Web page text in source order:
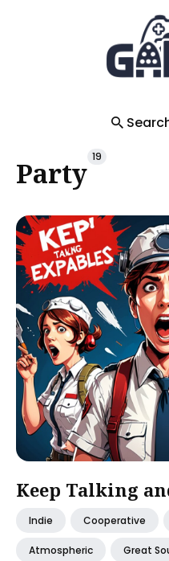
Party 19
Keep Talking
Indie Cooperative
Atmospheric Great